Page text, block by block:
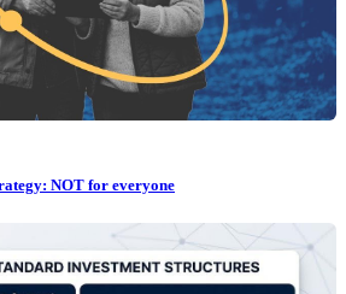
NOT for everyone